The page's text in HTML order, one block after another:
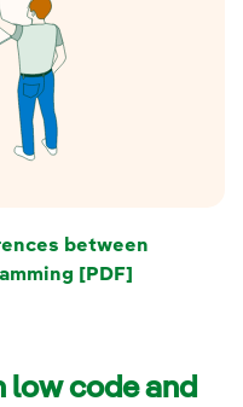
between
[PDF]
low code and